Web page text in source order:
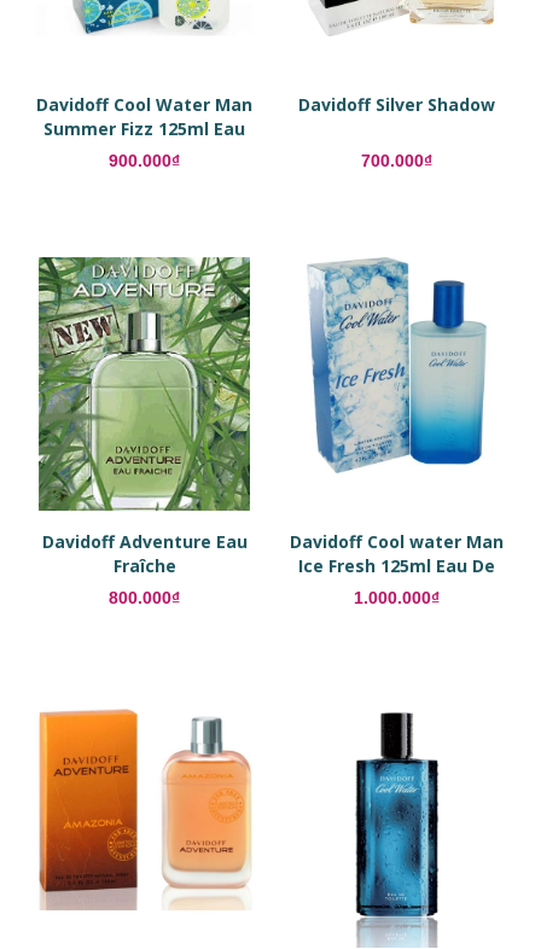
Davidoff Cool Water Man
Summer Fizz 125ml Eau
De Toilette
900.000₫
Davidoff Silver Shadow
700.000₫
Davidoff Adventure Eau
Fraîche
800.000₫
Davidoff Cool water Man
Ice Fresh 125ml Eau De
Toilette
1.000.000₫